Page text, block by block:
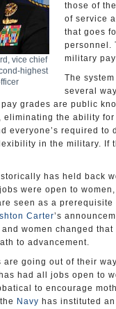
vice chief
highest
those of
of service
that goes
personnel.
military
The
several
grades are public
eliminating the ability for
everyone’s required to
in the military. If
has held back
were open to
seen as a
Carter’s
women changed that
to advancement.
are going out of their
had all jobs open to
to encourage
Navy has instituted